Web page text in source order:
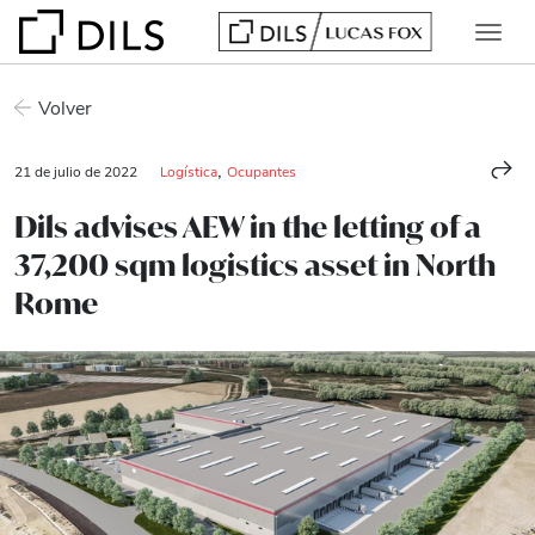
Volver
21 de julio de 2022 Logística Ocupantes
Dils advises AEW in the letting of a
37,200 sqm logistics asset in North
Rome